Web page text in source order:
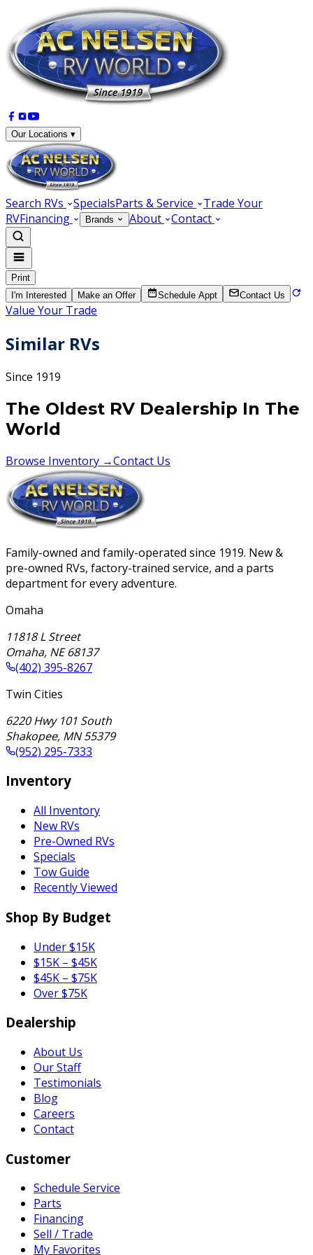
Our Locations ▾
Search RVs SpecialsParts & Service
Trade Your
RVFinancing Brands About Contact
Print
I'm Interested
Make an Offer Schedule Appt Contact Us
Value Your Trade
Similar RVs
Since 1919
The Oldest RV Dealership In The
World
Browse Inventory →Contact Us
Family-owned and family-operated since 1919. New &
pre-owned RVs, factory-trained service, and a parts
department for every adventure.
Omaha
11818 L Street
Omaha, NE 68137
(402) 395-8267
Twin Cities
6220 Hwy 101 South
Shakopee, MN 55379
(952) 295-7333
Inventory
All Inventory
New RVs
Pre-Owned RVs
Specials
Tow Guide
Recently Viewed
Shop By Budget
Under $15K
$15K – $45K
$45K – $75K
Over $75K
Dealership
About Us
Our Staff
Testimonials
Blog
Careers
Contact
Customer
Schedule Service
Parts
Financing
Sell / Trade
My Favorites